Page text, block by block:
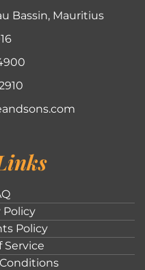
Bassin, Mauritius
Policy
Policy
Service